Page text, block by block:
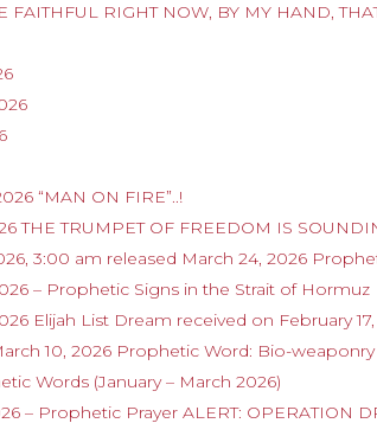
FAITHFUL RIGHT NOW, BY MY HAND,
“MAN ON FIRE”..!
THE TRUMPET OF FREEDOM IS
3:00 am released March 24, 2026
– Prophetic Signs in the Strait of Hormuz
Elijah List Dream received on February 17,
10, 2026 Prophetic Word: Bio-
Words (January – March 2026)
– Prophetic Prayer ALERT: OPERATION